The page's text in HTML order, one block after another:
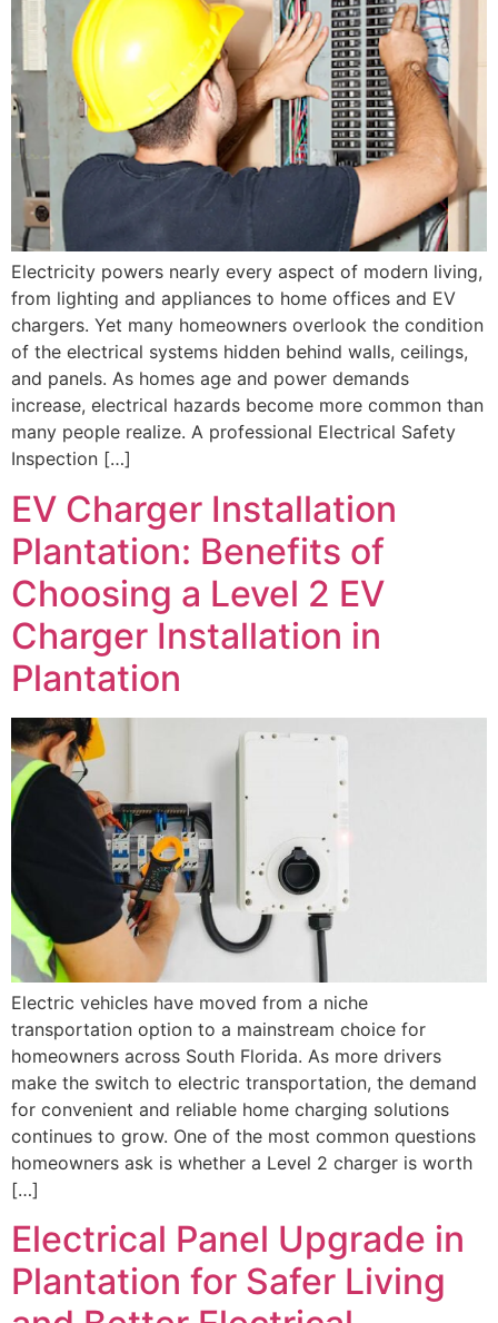
Electricity powers nearly every aspect of modern living,
from lighting and appliances to home offices and EV
chargers. Yet many homeowners overlook the condition
of the electrical systems hidden behind walls, ceilings,
and panels. As homes age and power demands
increase, electrical hazards become more common than
many people realize. A professional Electrical Safety
Inspection […]
EV Charger Installation
Plantation: Benefits of
Choosing a Level 2 EV
Charger Installation in
Plantation
Electric vehicles have moved from a niche
transportation option to a mainstream choice for
homeowners across South Florida. As more drivers
make the switch to electric transportation, the demand
for convenient and reliable home charging solutions
continues to grow. One of the most common questions
homeowners ask is whether a Level 2 charger is worth
[…]
Electrical Panel Upgrade in
Plantation for Safer Living